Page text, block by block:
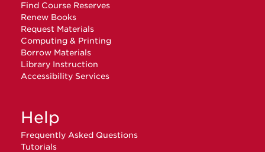
Find Course Reserves
Renew Books
Request Materials
Computing & Printing
Borrow Materials
Library Instruction
Accessibility Services
Help
Frequently Asked Questions
Tutorials